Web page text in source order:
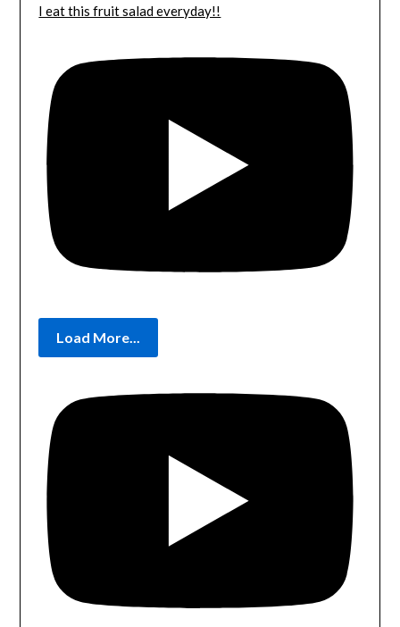
I eat this fruit salad everyday!!
Load More...